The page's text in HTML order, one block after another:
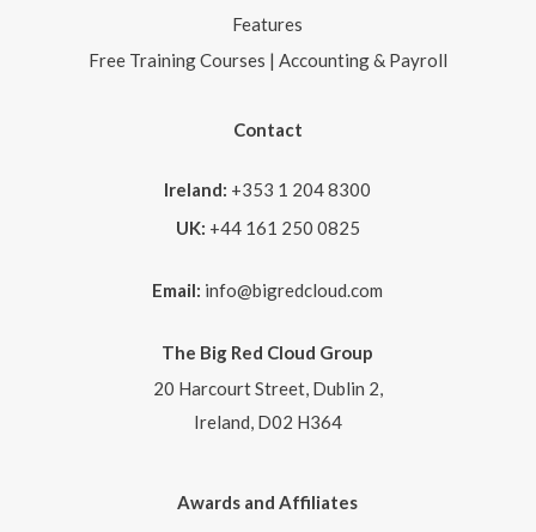
Features
Free Training Courses | Accounting & Payroll
Contact
Ireland: +353 1 204 8300
UK: +44 161 250 0825
Email: info@bigredcloud.com
The Big Red Cloud Group
20 Harcourt Street, Dublin 2,
Ireland, D02 H364
Awards and Affiliates